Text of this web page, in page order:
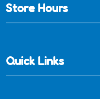
Store Hours
Quick Links